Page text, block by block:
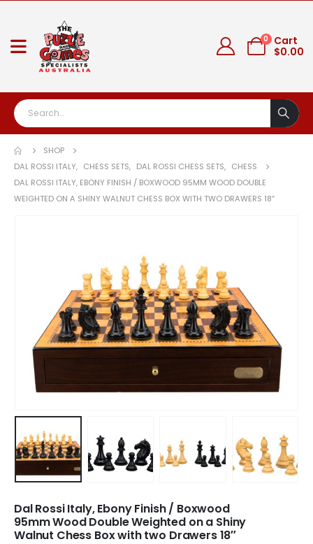
0
Cart
$0.00
SHOP
DAL ROSSI ITALY, CHESS SETS, DAL ROSSI CHESS SETS, CHESS
DAL ROSSI ITALY, EBONY FINISH / BOXWOOD 95MM WOOD DOUBLE
WEIGHTED ON A SHINY WALNUT CHESS BOX WITH TWO DRAWERS 18″
Dal Rossi Italy, Ebony Finish / Boxwood
95mm Wood Double Weighted on a Shiny
Walnut Chess Box with two Drawers 18″